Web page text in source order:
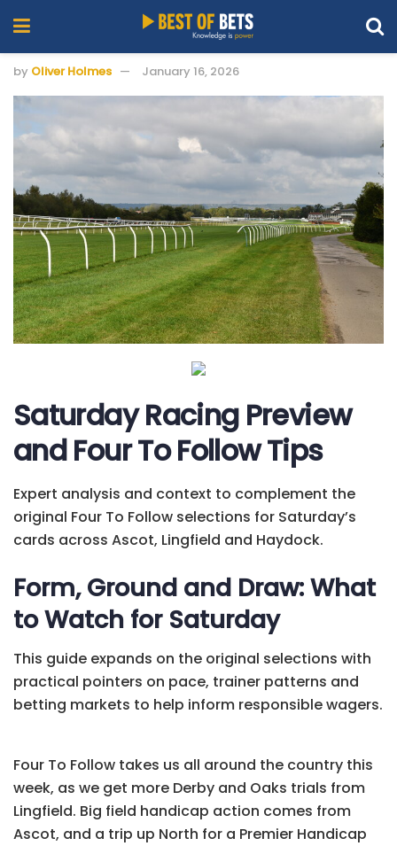
by Oliver Holmes January 16, 2026
Saturday Racing Preview
and Four To Follow Tips
Expert analysis and context to complement the
original Four To Follow selections for Saturday’s
cards across Ascot, Lingfield and Haydock.
Form, Ground and Draw: What
to Watch for Saturday
This guide expands on the original selections with
practical pointers on pace, trainer patterns and
betting markets to help inform responsible wagers.
Four To Follow takes us all around the country this
week, as we get more Derby and Oaks trials from
Lingfield. Big field handicap action comes from
Ascot, and a trip up North for a Premier Handicap